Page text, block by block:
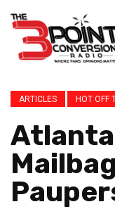
ARTICLES HOT OFF